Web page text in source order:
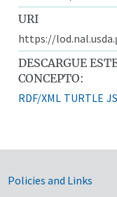
URI
https://
DESCARGUE
CONCEPTO:
RDF/XML TURTLE
Policies and Links